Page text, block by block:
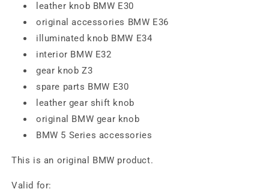
leather knob BMW E30
original accessories BMW E36
illuminated knob BMW E34
interior BMW E32
gear knob Z3
spare parts BMW E30
leather gear shift knob
original BMW gear knob
BMW 5 Series accessories
This is an original BMW product.
Valid for: